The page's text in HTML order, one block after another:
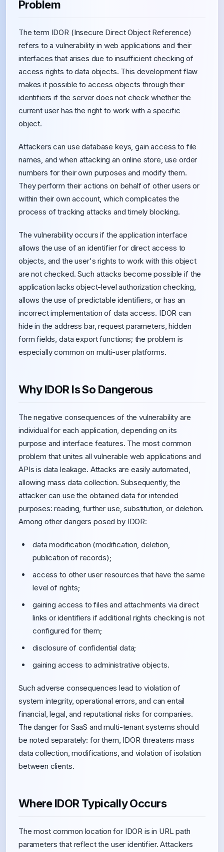
Problem
The term IDOR (Insecure Direct Object Reference)
refers to a vulnerability in web applications and their
interfaces that arises due to insufficient checking of
access rights to data objects. This development flaw
makes it possible to access objects through their
identifiers if the server does not check whether the
current user has the right to work with a specific
object.
Attackers can use database keys, gain access to file
names, and when attacking an online store, use order
numbers for their own purposes and modify them.
They perform their actions on behalf of other users or
within their own account, which complicates the
process of tracking attacks and timely blocking.
The vulnerability occurs if the application interface
allows the use of an identifier for direct access to
objects, and the user's rights to work with this object
are not checked. Such attacks become possible if the
application lacks object-level authorization checking,
allows the use of predictable identifiers, or has an
incorrect implementation of data access. IDOR can
hide in the address bar, request parameters, hidden
form fields, data export functions; the problem is
especially common on multi-user platforms.
Why IDOR Is So Dangerous
The negative consequences of the vulnerability are
individual for each application, depending on its
purpose and interface features. The most common
problem that unites all vulnerable web applications and
APIs is data leakage. Attacks are easily automated,
allowing mass data collection. Subsequently, the
attacker can use the obtained data for intended
purposes: reading, further use, substitution, or deletion.
Among other dangers posed by IDOR:
data modification (modification, deletion,
publication of records);
access to other user resources that have the same
level of rights;
gaining access to files and attachments via direct
links or identifiers if additional rights checking is not
configured for them;
disclosure of confidential data;
gaining access to administrative objects.
Such adverse consequences lead to violation of
system integrity, operational errors, and can entail
financial, legal, and reputational risks for companies.
The danger for SaaS and multi-tenant systems should
be noted separately: for them, IDOR threatens mass
data collection, modifications, and violation of isolation
between clients.
Where IDOR Typically Occurs
The most common location for IDOR is in URL path
parameters that reflect the user identifier. Attackers